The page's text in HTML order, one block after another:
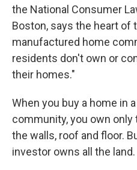
the National Consumer
Boston, says the heart of
manufactured home
residents don't own or
their homes."
When you buy a home in
community, you own
the walls, roof and floor.
investor owns all the land.